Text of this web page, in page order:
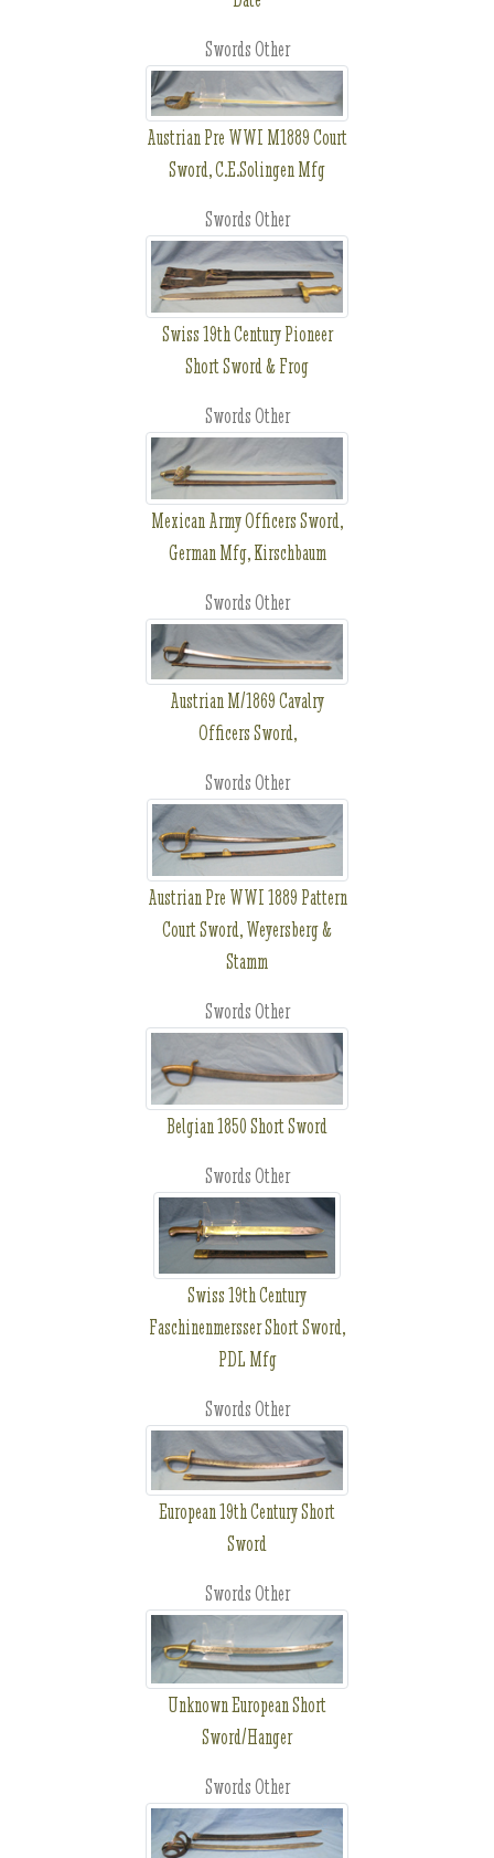
Swords Other
Austrian Pre WWI M1889 Court
Sword, C.E.Solingen Mfg
Swords Other
Swiss 19th Century Pioneer
Short Sword & Frog
Swords Other
Mexican Army Officers Sword,
German Mfg, Kirschbaum
Swords Other
Austrian M/1869 Cavalry
Officers Sword,
Swords Other
Austrian Pre WWI 1889 Pattern
Court Sword, Weyersberg &
Stamm
Swords Other
Belgian 1850 Short Sword
Swords Other
Swiss 19th Century
Faschinenmersser Short Sword,
PDL Mfg
Swords Other
European 19th Century Short
Sword
Swords Other
Unknown European Short
Sword/Hanger
Swords Other